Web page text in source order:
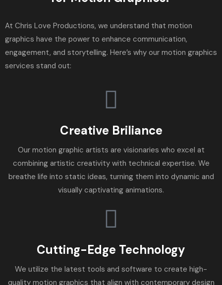
At Chris Love Productions, we understand that motion
graphics have the power to enhance communication,
engagement, and storytelling. Here’s why our motion graphics
services stand out:
Creative Briliance
Our motion graphic artists are visionaries who excel at
combining artistic creativity with technical expertise. We
breathe life into static ideas, turning them into dynamic and
visually captivating animations.
Cutting-Edge Technology
We utilize the latest tools and software to create high-
quality motion graphics that align with contemporary design